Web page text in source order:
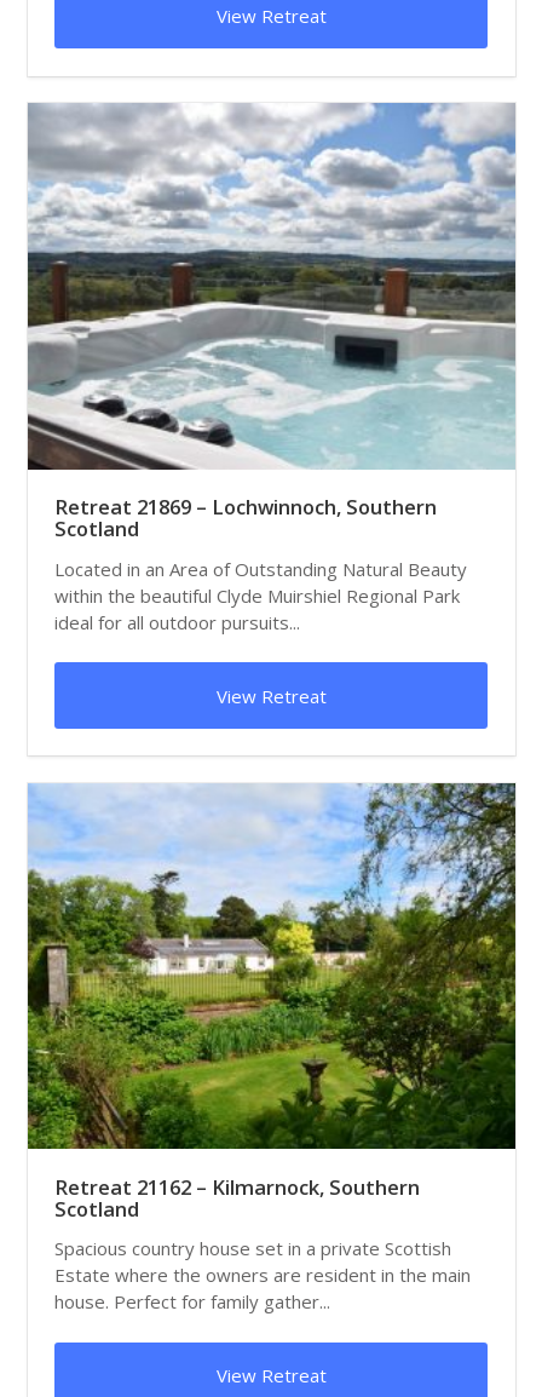
View Retreat
Retreat 21869 – Lochwinnoch, Southern
Scotland
Located in an Area of Outstanding Natural Beauty
within the beautiful Clyde Muirshiel Regional Park
ideal for all outdoor pursuits...
View Retreat
Retreat 21162 – Kilmarnock, Southern
Scotland
Spacious country house set in a private Scottish
Estate where the owners are resident in the main
house. Perfect for family gather...
View Retreat